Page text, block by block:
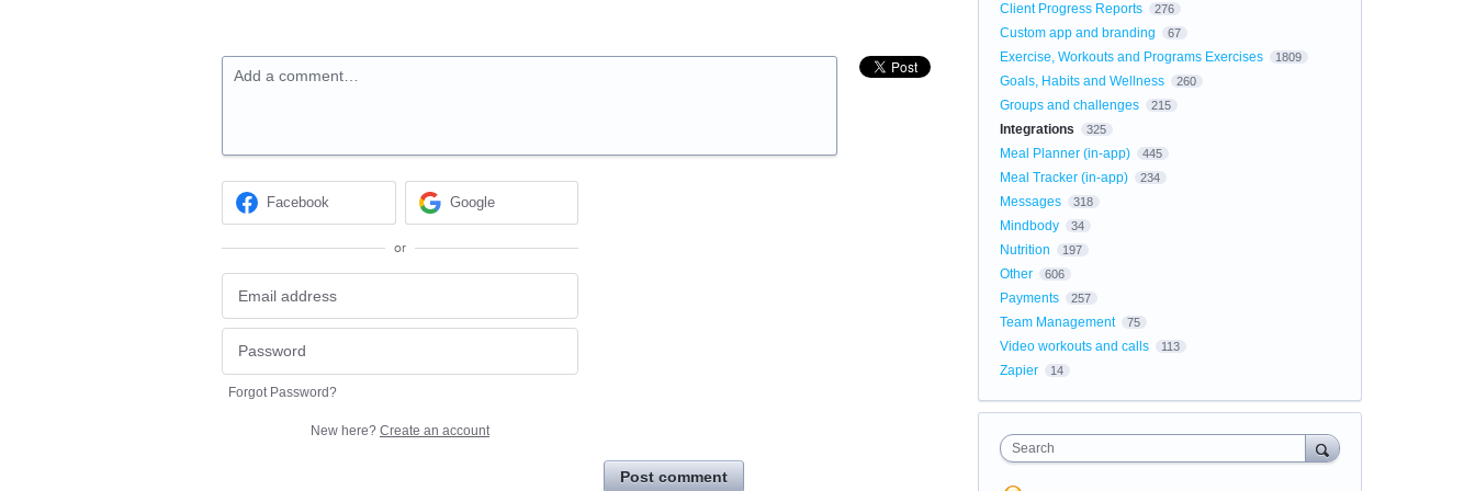
Add a comment…
Facebook Google
or
Forgot Password?
New here? Create an account
Post comment
Client Progress Reports 276
Custom app and branding 67
Exercise, Workouts and Programs Exercises 1809
Goals, Habits and Wellness 260
Groups and challenges 215
Integrations 325
Meal Planner (in-app) 445
Meal Tracker (in-app) 234
Messages 318
Mindbody 34
Nutrition 197
Other 606
Payments 257
Team Management 75
Video workouts and calls 113
Zapier 14
Search